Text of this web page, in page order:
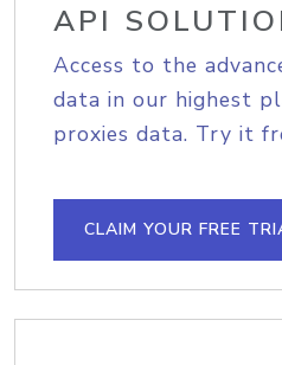
API
Access to the
data in our highest
proxies data. Try it
CLAIM YOUR FREE